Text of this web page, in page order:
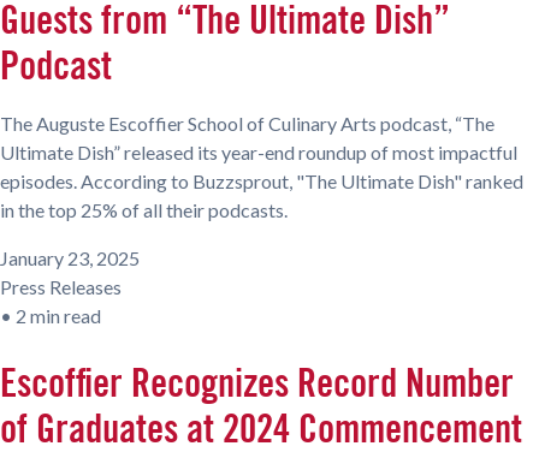
Guests from “The Ultimate Dish”
Podcast
The Auguste Escoffier School of Culinary Arts podcast, “The
Ultimate Dish” released its year-end roundup of most impactful
episodes. According to Buzzsprout, "The Ultimate Dish" ranked
in the top 25% of all their podcasts.
January 23, 2025
Press Releases
• 2 min read
Escoffier Recognizes Record Number
of Graduates at 2024 Commencement